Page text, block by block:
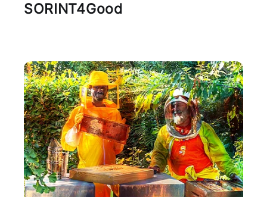
SORINT4Good